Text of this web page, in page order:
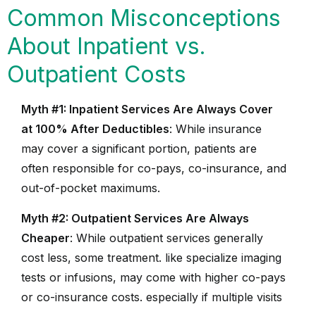
Common Misconceptions
About Inpatient vs.
Outpatient Costs
Myth #1: Inpatient Services Are Always Cover
at 100% After Deductibles: While insurance
may cover a significant portion, patients are
often responsible for co-pays, co-insurance, and
out-of-pocket maximums.
Myth #2: Outpatient Services Are Always
Cheaper: While outpatient services generally
cost less, some treatment. like specialize imaging
tests or infusions, may come with higher co-pays
or co-insurance costs. especially if multiple visits